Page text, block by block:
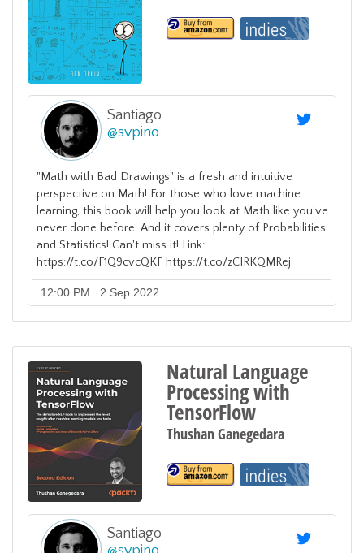
Santiago
@svpino
"Math with Bad Drawings" is a fresh and intuitive
perspective on Math! For those who love machine
learning, this book will help you look at Math like you've
never done before. And it covers plenty of Probabilities
and Statistics! Can't miss it! Link:
https://t.co/F1Q9cvcQKF https://t.co/zCIRKQMRej
12:00 PM . 2 Sep 2022
Natural Language
Processing with
TensorFlow
Thushan Ganegedara
Santiago